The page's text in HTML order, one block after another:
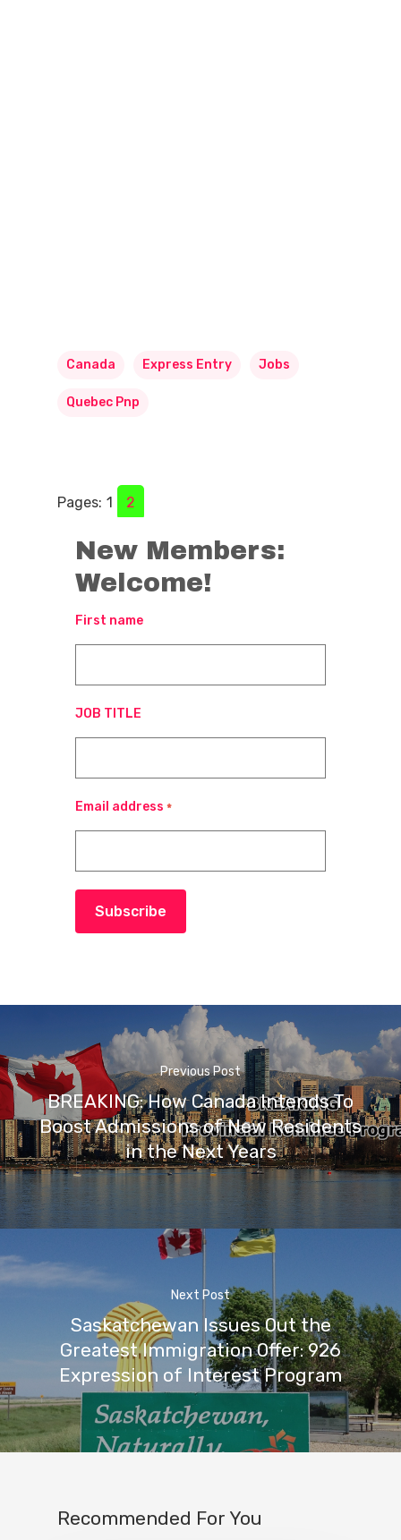
Canada Express Entry Jobs
Quebec Pnp
Pages: 1 2
New Members:
Welcome!
First name
JOB TITLE
Email address *
Subscribe
Previous Post
BREAKING: How Canada Intends To
Boost Admissions of New Residents
in the Next Years
Next Post
Saskatchewan Issues Out the
Greatest Immigration Offer: 926
Expression of Interest Program
Recommended For You